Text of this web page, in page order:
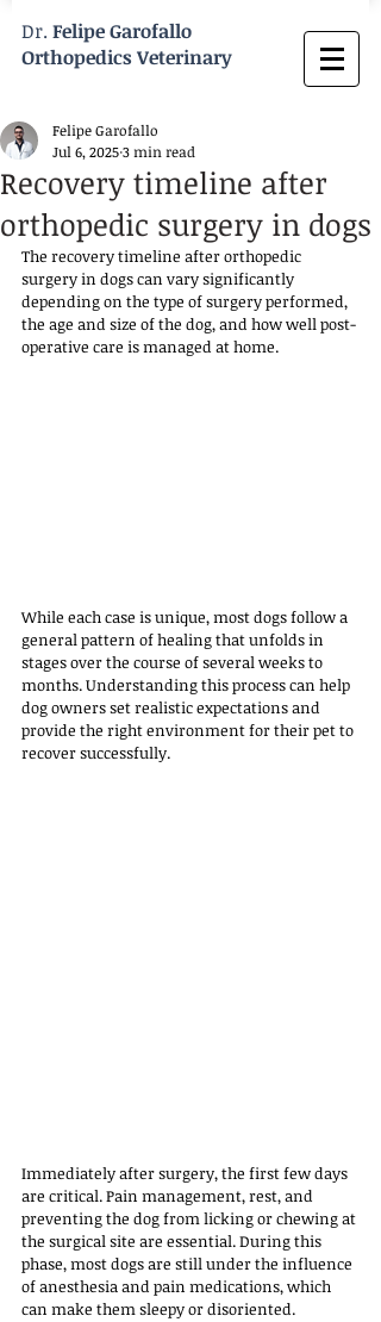
Dr. Felipe Garofallo
Orthopedics Veterinary
Recovery timeline after
orthopedic surgery in dogs
Felipe Garofallo
Jul 6, 20253 min read
The recovery timeline after orthopedic
surgery in dogs can vary significantly
depending on the type of surgery performed,
the age and size of the dog, and how well post-
operative care is managed at home.
While each case is unique, most dogs follow a
general pattern of healing that unfolds in
stages over the course of several weeks to
months. Understanding this process can help
dog owners set realistic expectations and
provide the right environment for their pet to
recover successfully.
Immediately after surgery, the first few days
are critical. Pain management, rest, and
preventing the dog from licking or chewing at
the surgical site are essential. During this
phase, most dogs are still under the influence
of anesthesia and pain medications, which
can make them sleepy or disoriented.